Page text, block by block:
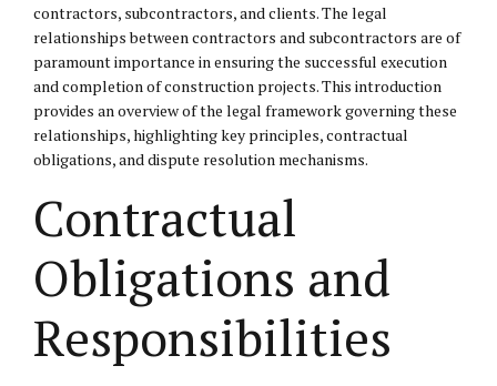
contractors, subcontractors, and clients. The legal
relationships between contractors and subcontractors are of
paramount importance in ensuring the successful execution
and completion of construction projects. This introduction
provides an overview of the legal framework governing these
relationships, highlighting key principles, contractual
obligations, and dispute resolution mechanisms.
Contractual
Obligations and
Responsibilities